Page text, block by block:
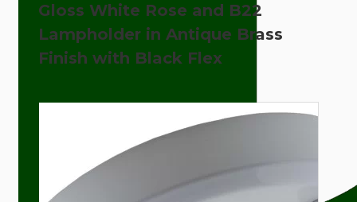
Gloss White Rose and B22
Lampholder in Antique Brass
Finish with Black Flex